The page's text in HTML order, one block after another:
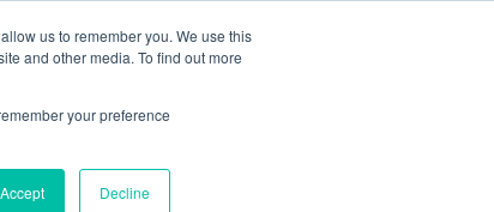
us to remember you. We use this
and other media. To find out more
your preference
Accept Decline
Search